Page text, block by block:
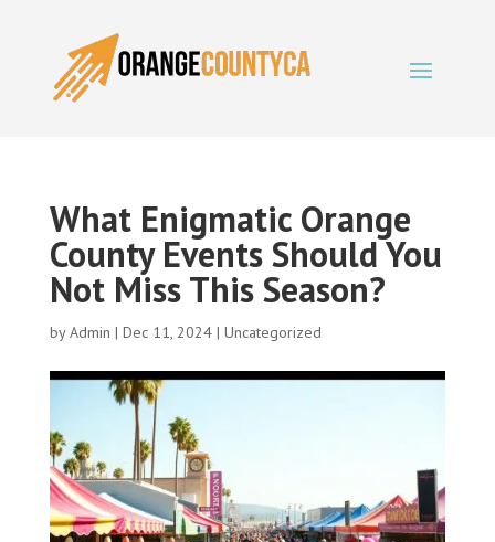
What Enigmatic Orange
County Events Should You
Not Miss This Season?
byAdmin | Dec 11, 2024| Uncategorized